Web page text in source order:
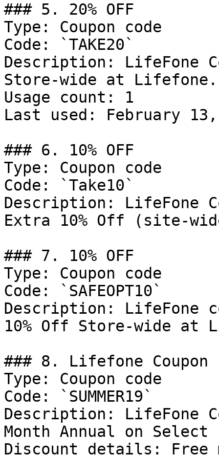
### 5. 20% OFF
Type: Coupon code
Code: `TAKE20`
Description: LifeFone
Store-wide at
Usage count: 1
Last used: February 13,
### 6. 10% OFF
Type: Coupon code
Code: `Take10`
Description: LifeFone
Extra 10% Off (site-
### 7. 10% OFF
Type: Coupon code
Code: `SAFEOPT10`
Description: LifeFone
10% Off Store-wide at
### 8. Lifefone Coupon
Type: Coupon code
Code: `SUMMER19`
Description: LifeFone
Month Annual on
Discount details: Free